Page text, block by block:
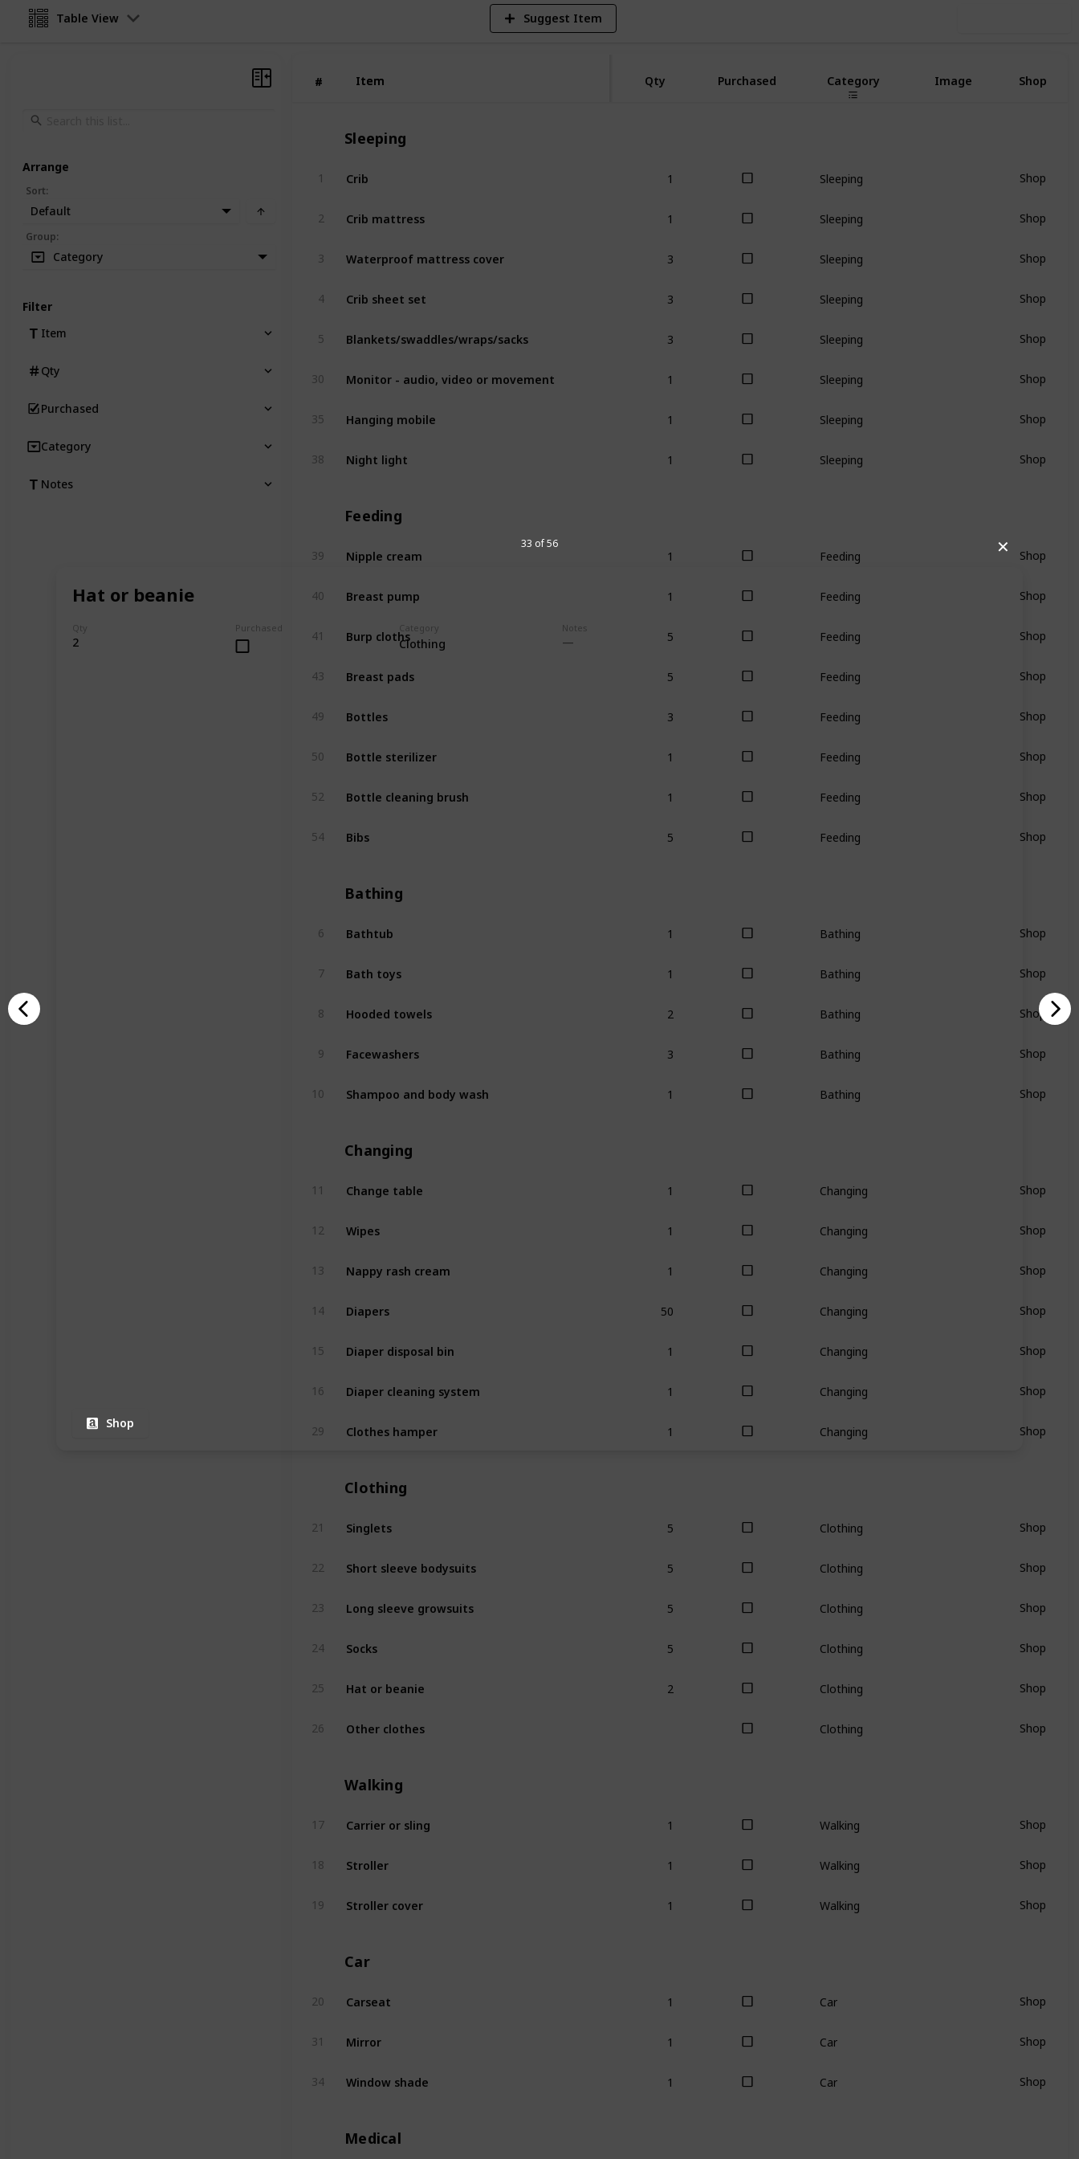
✕
Hat or beanie
Qty
2
Purchased Category
Clothing
Notes
Shop
33 of 56
Table View Suggest Item
# Item
# Item Qty Purchased Category Image Shop
Sleeping
1 Crib
Sleeping
Shop
2 Crib mattress
Sleeping
Shop
3 Waterproof mattress cover
Sleeping
Shop
4 Crib sheet set
Sleeping
Shop
5 Blankets/swaddles/wraps/sacks
Sleeping
Shop
30 Monitor - audio, video or movement
Sleeping
Shop
35 Hanging mobile
Sleeping
Shop
38 Night light
Sleeping
Shop
Feeding
39 Nipple cream
Feeding
Shop
40 Breast pump
Feeding
Shop
41 Burp cloths
Feeding
Shop
43 Breast pads
Feeding
Shop
49 Bottles
Feeding
Shop
50 Bottle sterilizer
Feeding
Shop
52 Bottle cleaning brush
Feeding
Shop
54 Bibs
Feeding
Shop
Bathing
6 Bathtub
Bathing
Shop
7 Bath toys
Bathing
Shop
8 Hooded towels
Bathing
Shop
9 Facewashers
Bathing
Shop
10 Shampoo and body wash
Bathing
Shop
Changing
11 Change table
Changing
Shop
12 Wipes
Changing
Shop
13 Nappy rash cream
Changing
Shop
14 Diapers
Changing
Shop
15 Diaper disposal bin
Changing
Shop
16 Diaper cleaning system
Changing
Shop
29 Clothes hamper
Changing
Shop
Clothing
21 Singlets
Clothing
Shop
22 Short sleeve bodysuits
Clothing
Shop
23 Long sleeve growsuits
Clothing
Shop
24 Socks
Clothing
Shop
25 Hat or beanie
Clothing
Shop
26 Other clothes Clothing Shop
Walking
17 Carrier or sling
Walking
Shop
18 Stroller
Walking
Shop
19 Stroller cover
Walking
Shop
Car
20 Carseat
Car
Shop
31 Mirror
Car
Shop
34 Window shade
Car
Shop
Medical
Arrange
Sort:
Default
Group:
Category
Filter
Item
Qty
Purchased
Category
Notes